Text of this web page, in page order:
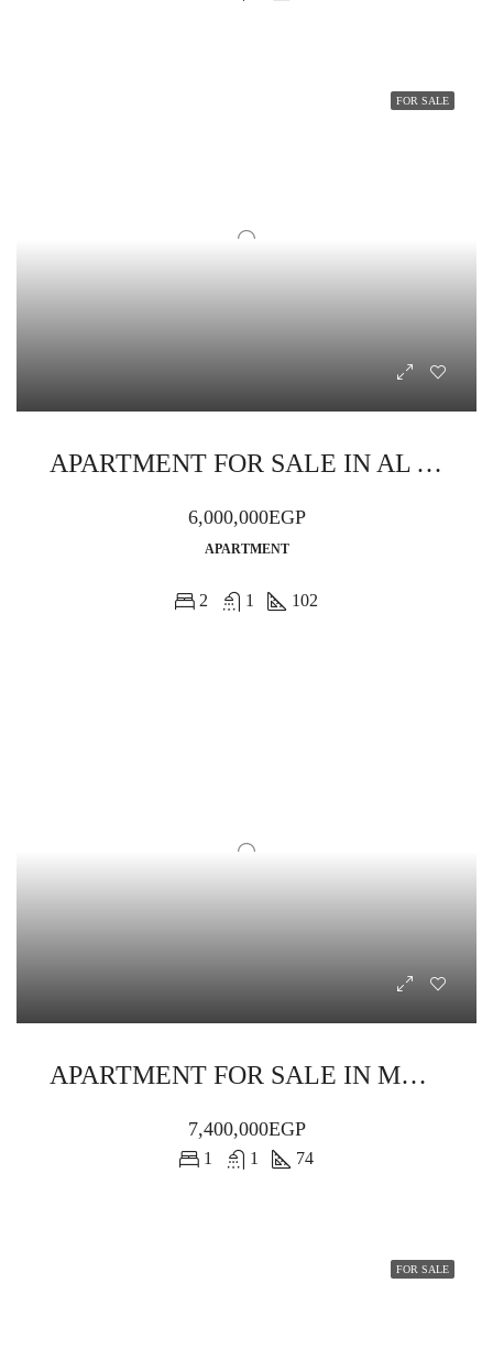
FOR SALE
APARTMENT FOR SALE IN AL AHYAA TURQUOISE BAY RESORT
6,000,000EGP
APARTMENT
2 1 102
APARTMENT FOR SALE IN MAKADINA
7,400,000EGP
1 1 74
FOR SALE